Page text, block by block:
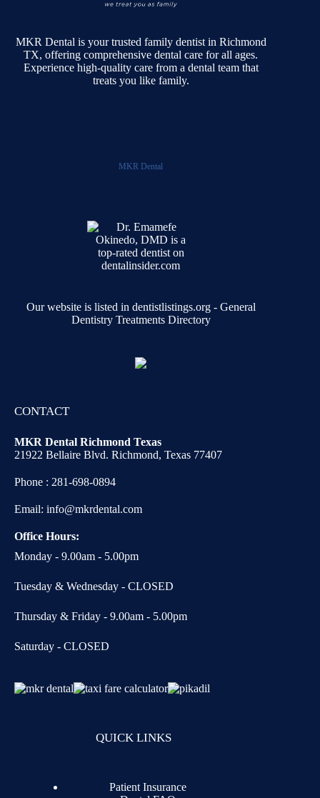
MKR Dental is your trusted family dentist in Richmond
TX, offering comprehensive dental care for all ages.
Experience high-quality care from a dental team that
treats you like family.
MKR Dental
Our website is listed in dentistlistings.org - General
Dentistry Treatments Directory
CONTACT
MKR Dental Richmond Texas
21922 Bellaire Blvd. Richmond, Texas 77407
Phone : 281-698-0894
Email: info@mkrdental.com
Office Hours:
Monday - 9.00am - 5.00pm
Tuesday & Wednesday - CLOSED
Thursday & Friday - 9.00am - 5.00pm
Saturday - CLOSED
QUICK LINKS
Patient Insurance